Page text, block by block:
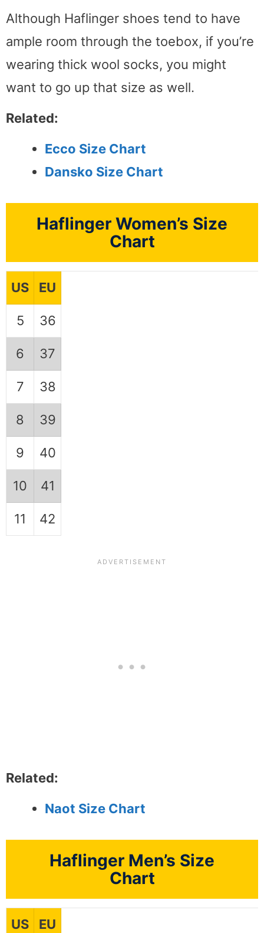
Although Haflinger shoes tend to have
ample room through the toebox, if you’re
wearing thick wool socks, you might
want to go up that size as well.
Related:
Ecco Size Chart
Dansko Size Chart
Haflinger Women’s Size
Chart
US EU
5 36
6 37
7 38
8 39
9 40
10 41
11 42
Related:
Naot Size Chart
Haflinger Men’s Size
Chart
US EU